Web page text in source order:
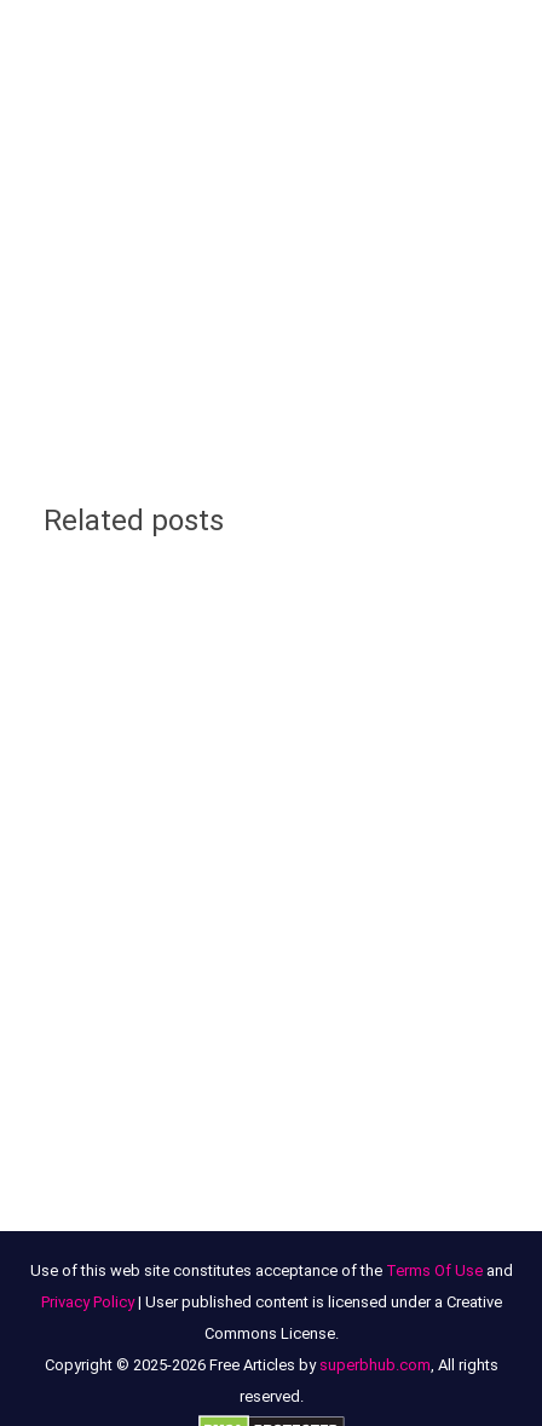
Related posts
Use of this web site constitutes acceptance of the Terms Of Useand
Privacy Policy| User published content is licensed under a Creative
Commons License.
Copyright © 2025-2026 Free Articles by superbhub.com, All rights
reserved.